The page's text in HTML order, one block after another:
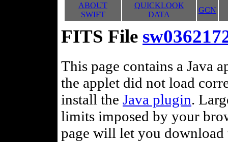
ABOUT
SWIFT
QUICKLOOK
DATA
GCN
FITS File
This page contains a Java
the applet did not load
install the Java plugin.
limits imposed by your
page will let you